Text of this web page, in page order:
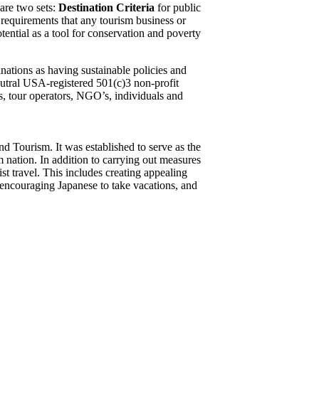
two sets: Destination Criteria for public
that any tourism business or
as a tool for conservation and poverty
as having sustainable policies and
USA-registered 501(c)3 non-profit
tour operators, NGO’s, individuals and
Tourism. It was established to serve as the
nation. In addition to carrying out measures
travel. This includes creating appealing
Japanese to take vacations, and